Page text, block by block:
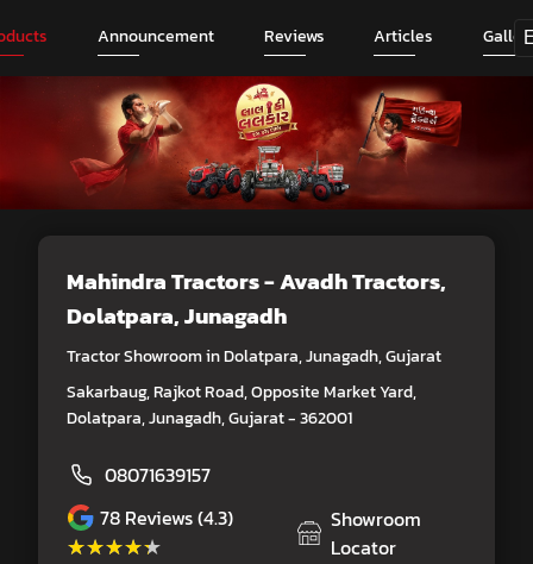
Announcement Reviews Articles
Mahindra Tractors - Avadh Tractors,
Dolatpara, Junagadh
Tractor Showroom in Dolatpara, Junagadh, Gujarat
Sakarbaug, Rajkot Road, Opposite Market Yard,
Dolatpara, Junagadh, Gujarat - 362001
08071639157
78 Reviews (4.3)
★★★★★
★★★★★
Showroom
Locator